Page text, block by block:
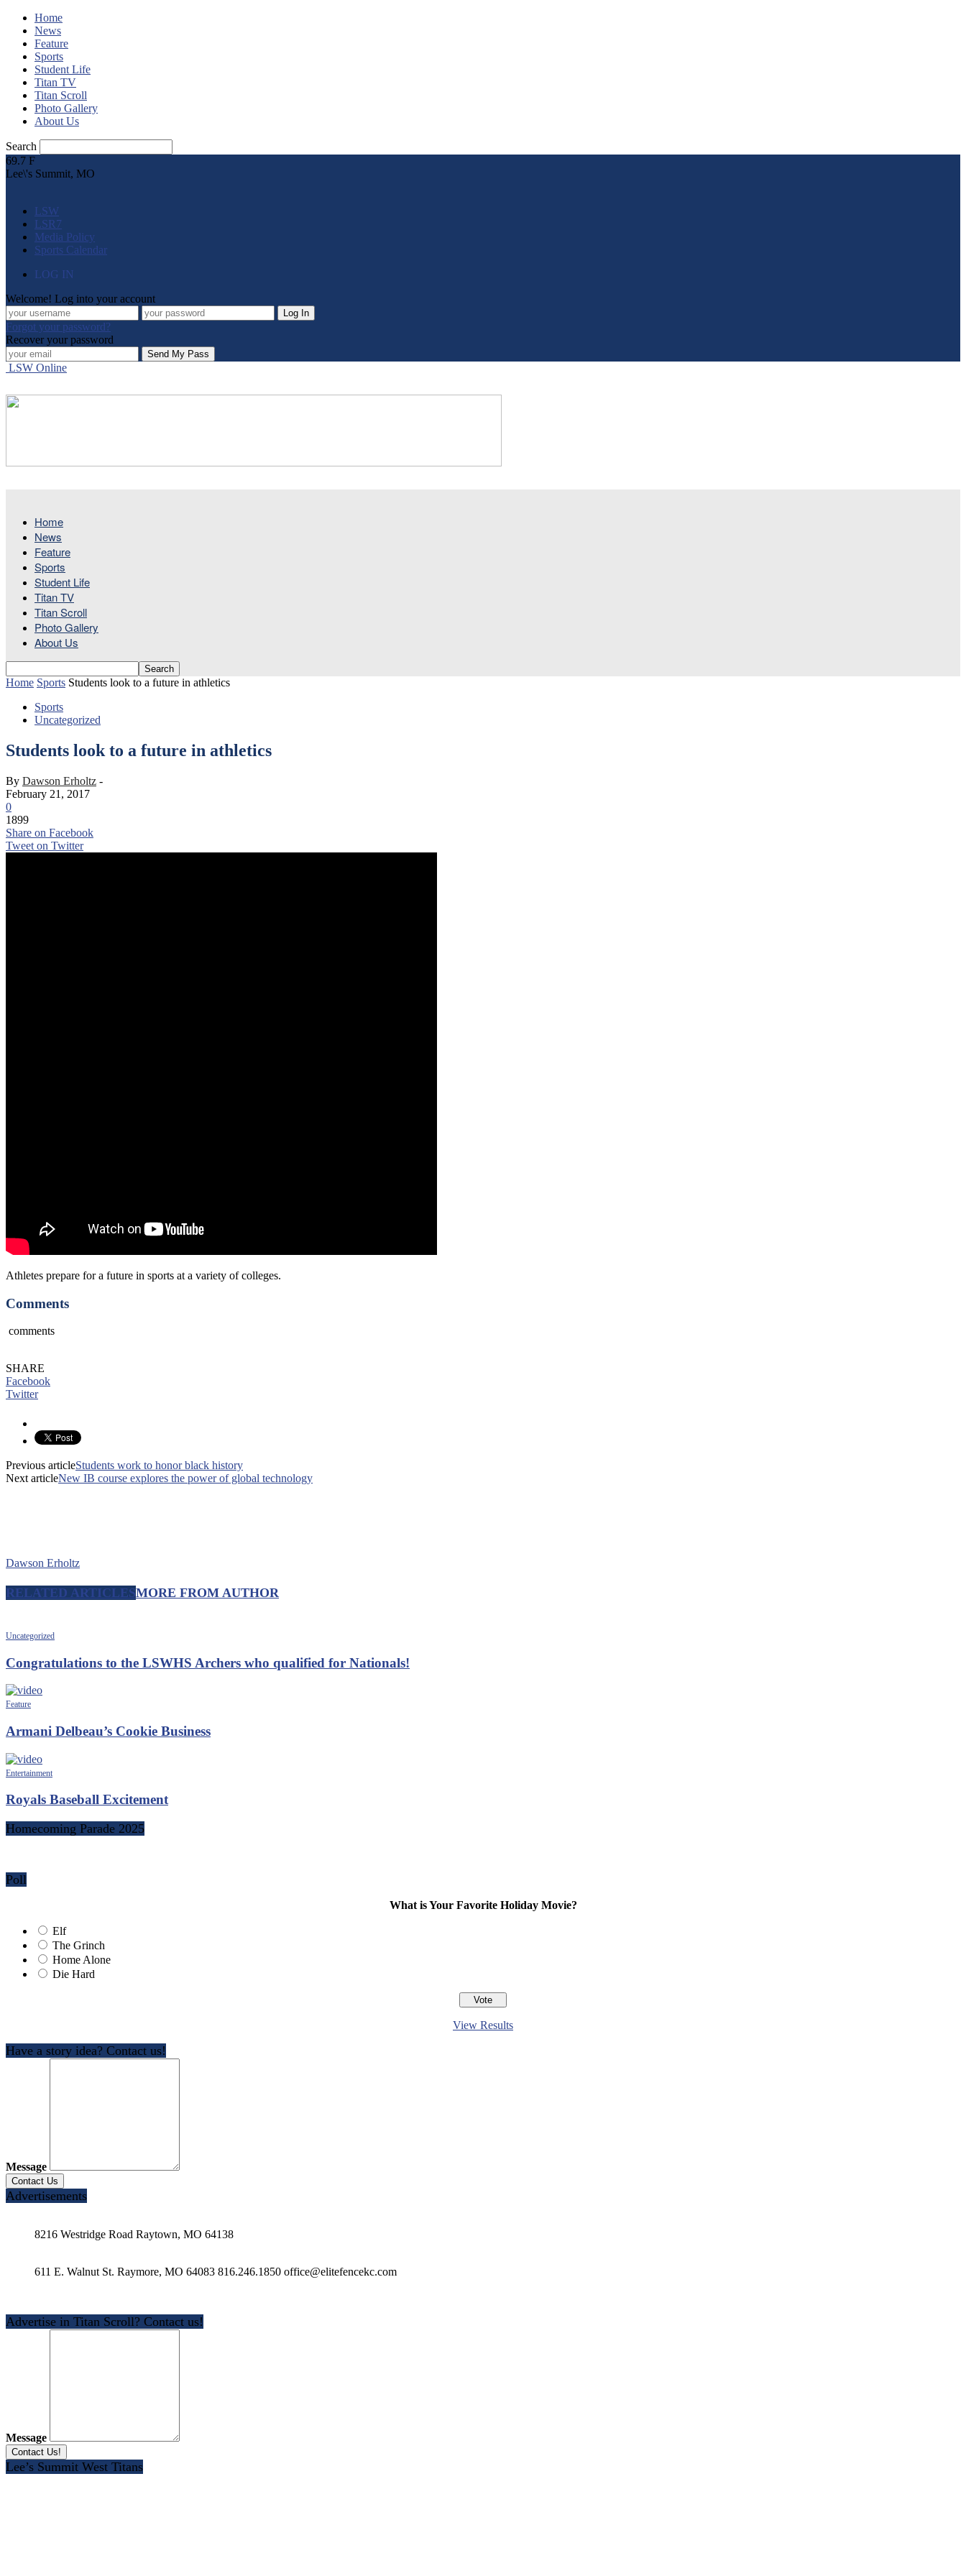
Home
News
Feature
Sports
Student Life
Titan TV
Titan Scroll
Photo Gallery
About Us
Search
69.7 F
Lee\'s Summit, MO
LSW
LSR7
Media Policy
Sports Calendar
LOG IN
Welcome! Log into your account
Forgot your password?
Recover your password
LSW Online
Home
News
Feature
Sports
Student Life
Titan TV
Titan Scroll
Photo Gallery
About Us
Home Sports Students look to a future in athletics
Sports
Uncategorized
Students look to a future in athletics
By Dawson Erholtz -
February 21, 2017
0
1899
Share on Facebook
Tweet on Twitter
Athletes prepare for a future in sports at a variety of colleges.
Comments
comments
SHARE
Facebook
Twitter
Previous articleStudents work to honor black history
Next articleNew IB course explores the power of global technology
Dawson Erholtz
RELATED ARTICLESMORE FROM AUTHOR
Uncategorized
Congratulations to the LSWHS Archers who qualified for Nationals!
Feature
Armani Delbeau’s Cookie Business
Entertainment
Royals Baseball Excitement
Homecoming Parade 2025
Poll
What is Your Favorite Holiday Movie?
Elf
The Grinch
Home Alone
Die Hard
View Results
Have a story idea? Contact us!
Message
Advertisements
8216 Westridge Road Raytown, MO 64138
611 E. Walnut St. Raymore, MO 64083 816.246.1850 office@elitefencekc.com
Advertise in Titan Scroll? Contact us!
Message
Lee’s Summit West Titans